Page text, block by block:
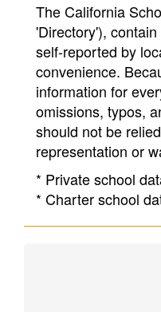
The California
'Directory'),
self-reported by
convenience.
information for
omissions, typos,
should not be
representation or
* Private school
* Charter school